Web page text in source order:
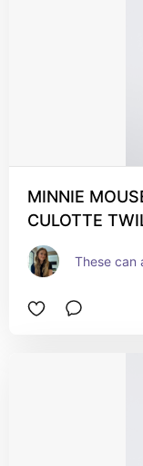
MINNIE
CULOTTE
These can